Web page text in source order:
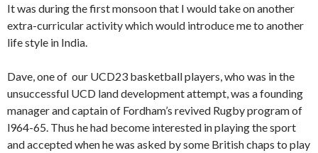
It was during the first monsoon that I would take on an­other
extra-curricular activity which would introduce me to another
life style in India.
Dave, one of our UCD23 basketball players, who was in the
unsuccessful UCD land development attempt, was a founding
manager and captain of Fordham’s revived Rugby program of
l964-65. Thus he had become interested in playing the sport
and accepted when he was asked by some British chaps to play